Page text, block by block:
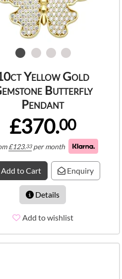
Yellow Gold
Butterfly
Pendant
£370.00
£123.33 per month
Add to Cart Enquiry
Details
Add to wishlist